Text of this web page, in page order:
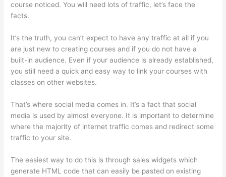
course noticed. You will need lots of traffic, let’s face the
facts.
It’s the truth, you can’t expect to have any traffic at all if you
are just new to creating courses and if you do not have a
built-in audience. Even if your audience is already established,
you still need a quick and easy way to link your courses with
classes on other websites.
That’s where social media comes in. It’s a fact that social
media is used by almost everyone. It is important to determine
where the majority of internet traffic comes and redirect some
traffic to your site.
The easiest way to do this is through sales widgets which
generate HTML code that can easily be pasted on existing